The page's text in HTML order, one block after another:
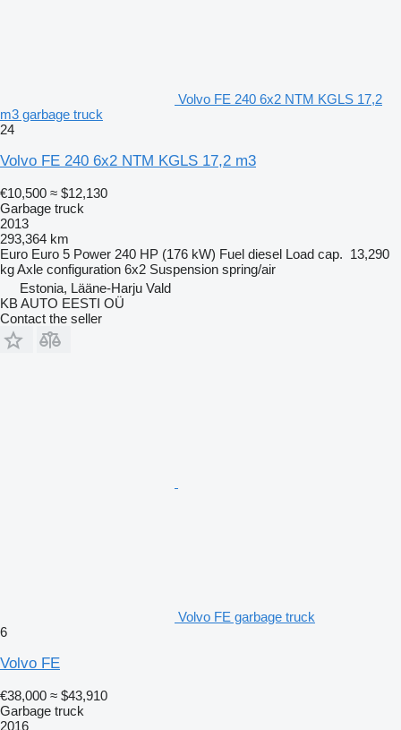
Volvo FE 240 6x2 NTM KGLS 17,2
m3 garbage truck
24
Volvo FE 240 6x2 NTM KGLS 17,2 m3
€10,500 ≈ $12,130
Garbage truck
2013
293,364 km
Euro Euro 5 Power 240 HP (176 kW) Fuel diesel Load cap. 13,290
kgAxle configuration 6x2 Suspension spring/air
Estonia, Lääne-Harju Vald
KB AUTO EESTI OÜ
Contact the seller
Volvo FE garbage truck
6
Volvo FE
€38,000 ≈ $43,910
Garbage truck
2016